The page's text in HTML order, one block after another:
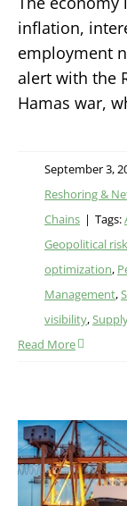
inflation,
employment
alert with the
Hamas war,
September 3,
Reshoring &
Chains | Tags:
Geopolitical risk
optimization,
Management,
visibility,
Read More